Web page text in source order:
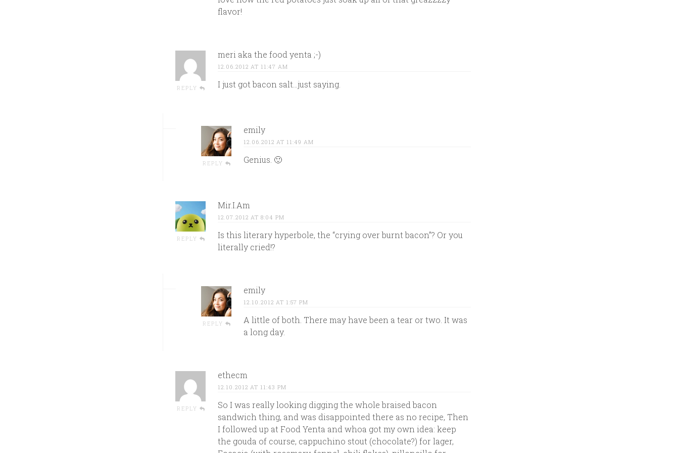
flavor!
REPLY
meri aka the food yenta ;-)
12.06.2012 AT 11:47 AM
I just got bacon salt…just saying.
REPLY
emily
12.06.2012 AT 11:49 AM
Genius. 🙂
REPLY
Mir.I.Am
12.07.2012 AT 8:04 PM
Is this literary hyperbole, the “crying over burnt bacon”? Or you
literally cried!?
REPLY
emily
12.10.2012 AT 1:57 PM
A little of both. There may have been a tear or two. It was
a long day.
REPLY
ethecm
12.10.2012 AT 11:43 PM
So I was really looking digging the whole braised bacon
sandwich thing, and was disappointed there as no recipe, Then
I followed up at Food Yenta and whoa got my own idea: keep
the gouda of course, cappuchino stout (chocolate?) for lager,